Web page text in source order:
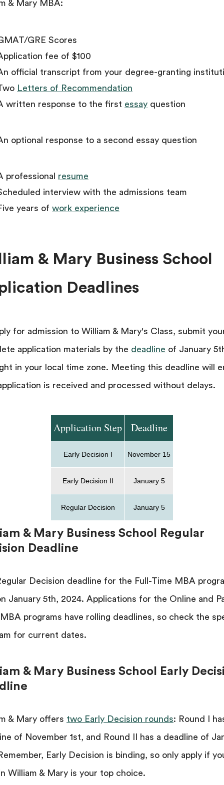
& Mary MBA:
GRE Scores
fee of $100
official transcript from your degree-granting
Letters of Recommendation
written response to the first essay question
optional response to a second essay question
professional resume
interview with the admissions team
years of work experience
& Mary Business School
Deadlines
for admission to William & Mary's Class, submit
application materials by the deadline of January
in your local time zone. Meeting this deadline will
is received and processed without delays.
Application Step Deadline
Early Decision I November 15
Early Decision II January 5
Regular Decision January 5
& Mary Business School Regular
Deadline
Decision deadline for the Full-Time MBA
January 5th, 2024. Applications for the Online and
programs have rolling deadlines, so check the
for current dates.
& Mary Business School Early
& Mary offers two Early Decision rounds: Round I
of November 1st, and Round II has a deadline of
Early Decision is binding, so only apply if
William & Mary is your top choice.